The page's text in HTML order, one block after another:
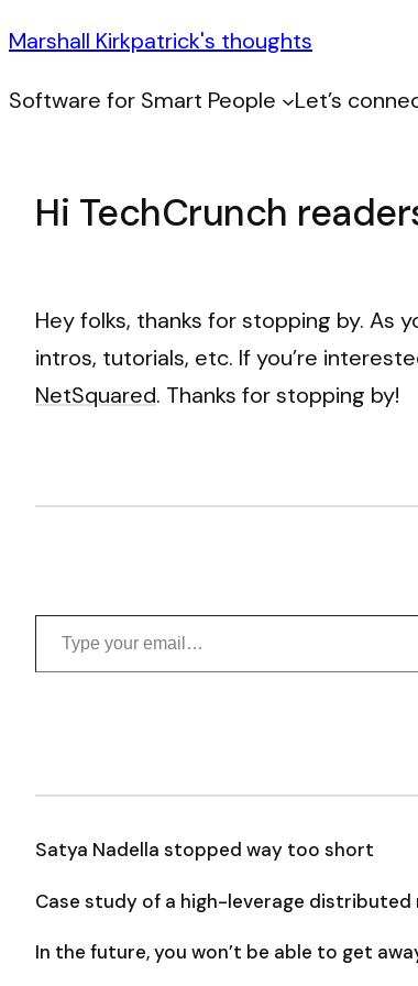
Marshall Kirkpatrick's thoughts
Software for Smart People Let’s
Hi TechCrunch
Hey folks, thanks for stopping by. As
intros, tutorials, etc. If you’re
NetSquared. Thanks for stopping by!
Type your email…
Satya Nadella stopped way too short
Case study of a high-leverage
In the future, you won’t be able to get